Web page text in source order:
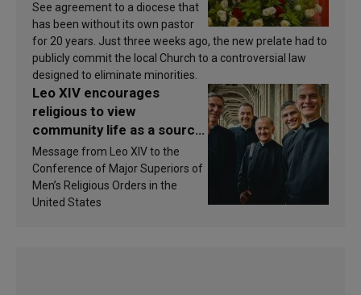
See agreement to a diocese that
has been without its own pastor
for 20 years. Just three weeks ago, the new prelate had to
publicly commit the local Church to a controversial law
designed to eliminate minorities.
Leo XIV encourages
religious to view
community life as a source
of inspiration and
sanctification
Message from Leo XIV to the
Conference of Major Superiors of
Men’s Religious Orders in the
United States